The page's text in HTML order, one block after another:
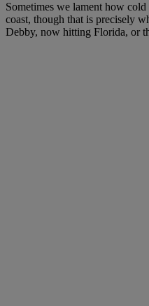
Sometimes we lament how
coast, though that is precisely
Debby, now hitting Florida, or